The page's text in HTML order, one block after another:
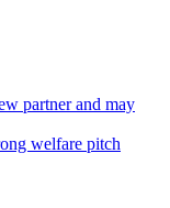
partner and may
welfare pitch